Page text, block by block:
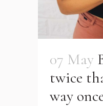
07 May
twice
way